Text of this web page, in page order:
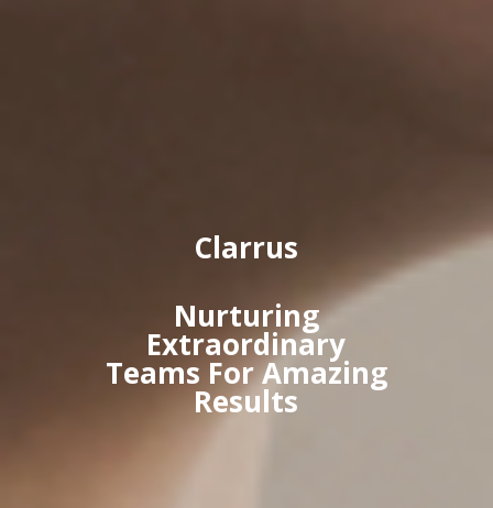
Clarrus
Nurturing
Extraordinary
Teams For Amazing
Results